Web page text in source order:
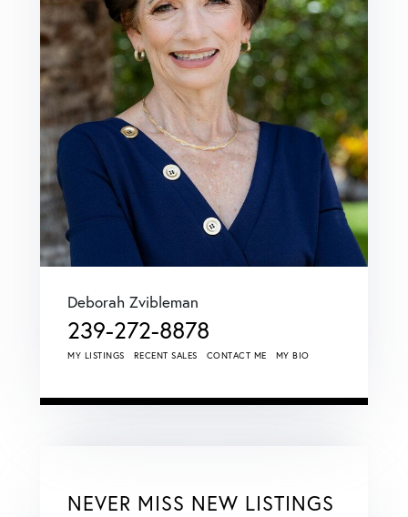
Deborah Zvibleman
239-272-8878
MY LISTINGS RECENT SALES CONTACT ME MY BIO
NEVER MISS NEW LISTINGS